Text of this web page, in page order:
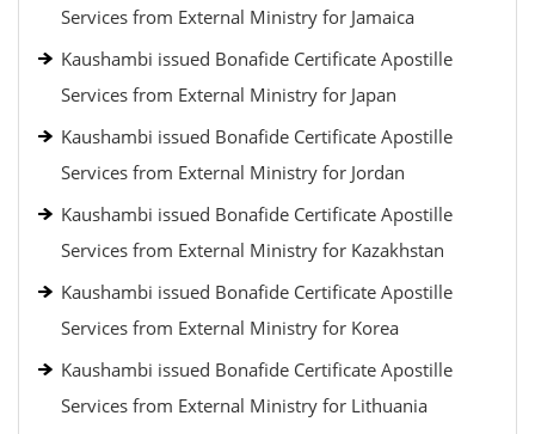
Services from External Ministry for Jamaica
Kaushambi issued Bonafide Certificate Apostille
Services from External Ministry for Japan
Kaushambi issued Bonafide Certificate Apostille
Services from External Ministry for Jordan
Kaushambi issued Bonafide Certificate Apostille
Services from External Ministry for Kazakhstan
Kaushambi issued Bonafide Certificate Apostille
Services from External Ministry for Korea
Kaushambi issued Bonafide Certificate Apostille
Services from External Ministry for Lithuania